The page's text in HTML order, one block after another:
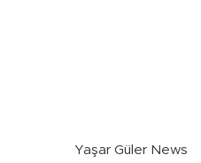
Yaşar Güler News